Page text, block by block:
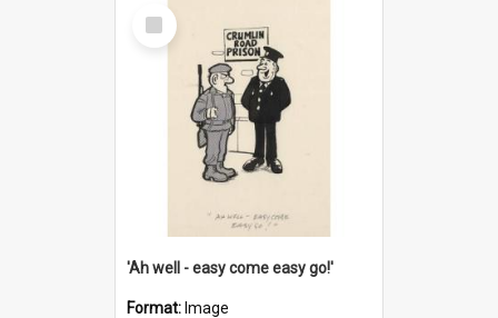
Select
Item
'Ah well - easy come easy go!'
Format: Image